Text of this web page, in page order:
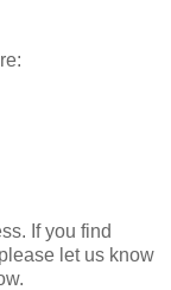
If you find
let us know